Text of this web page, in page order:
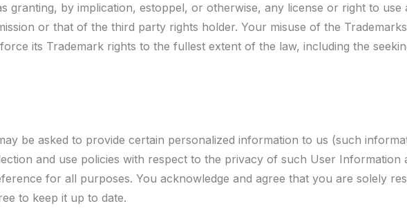
granting, by implication, estoppel, or otherwise, any license or right to use
or that of the third party rights holder. Your misuse of the
its Trademark rights to the fullest extent of the law, including the
be asked to provide certain personalized information to us (such
and use policies with respect to the privacy of such User Information
for all purposes. You acknowledge and agree that you are solely
to keep it up to date.